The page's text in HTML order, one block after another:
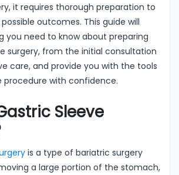
it requires thorough preparation to
outcomes. This guide will
you need to know about preparing
surgery, from the initial consultation
care, and provide you with the tools
procedure with confidence.
Sleeve
is a type of bariatric surgery
a large portion of the stomach,